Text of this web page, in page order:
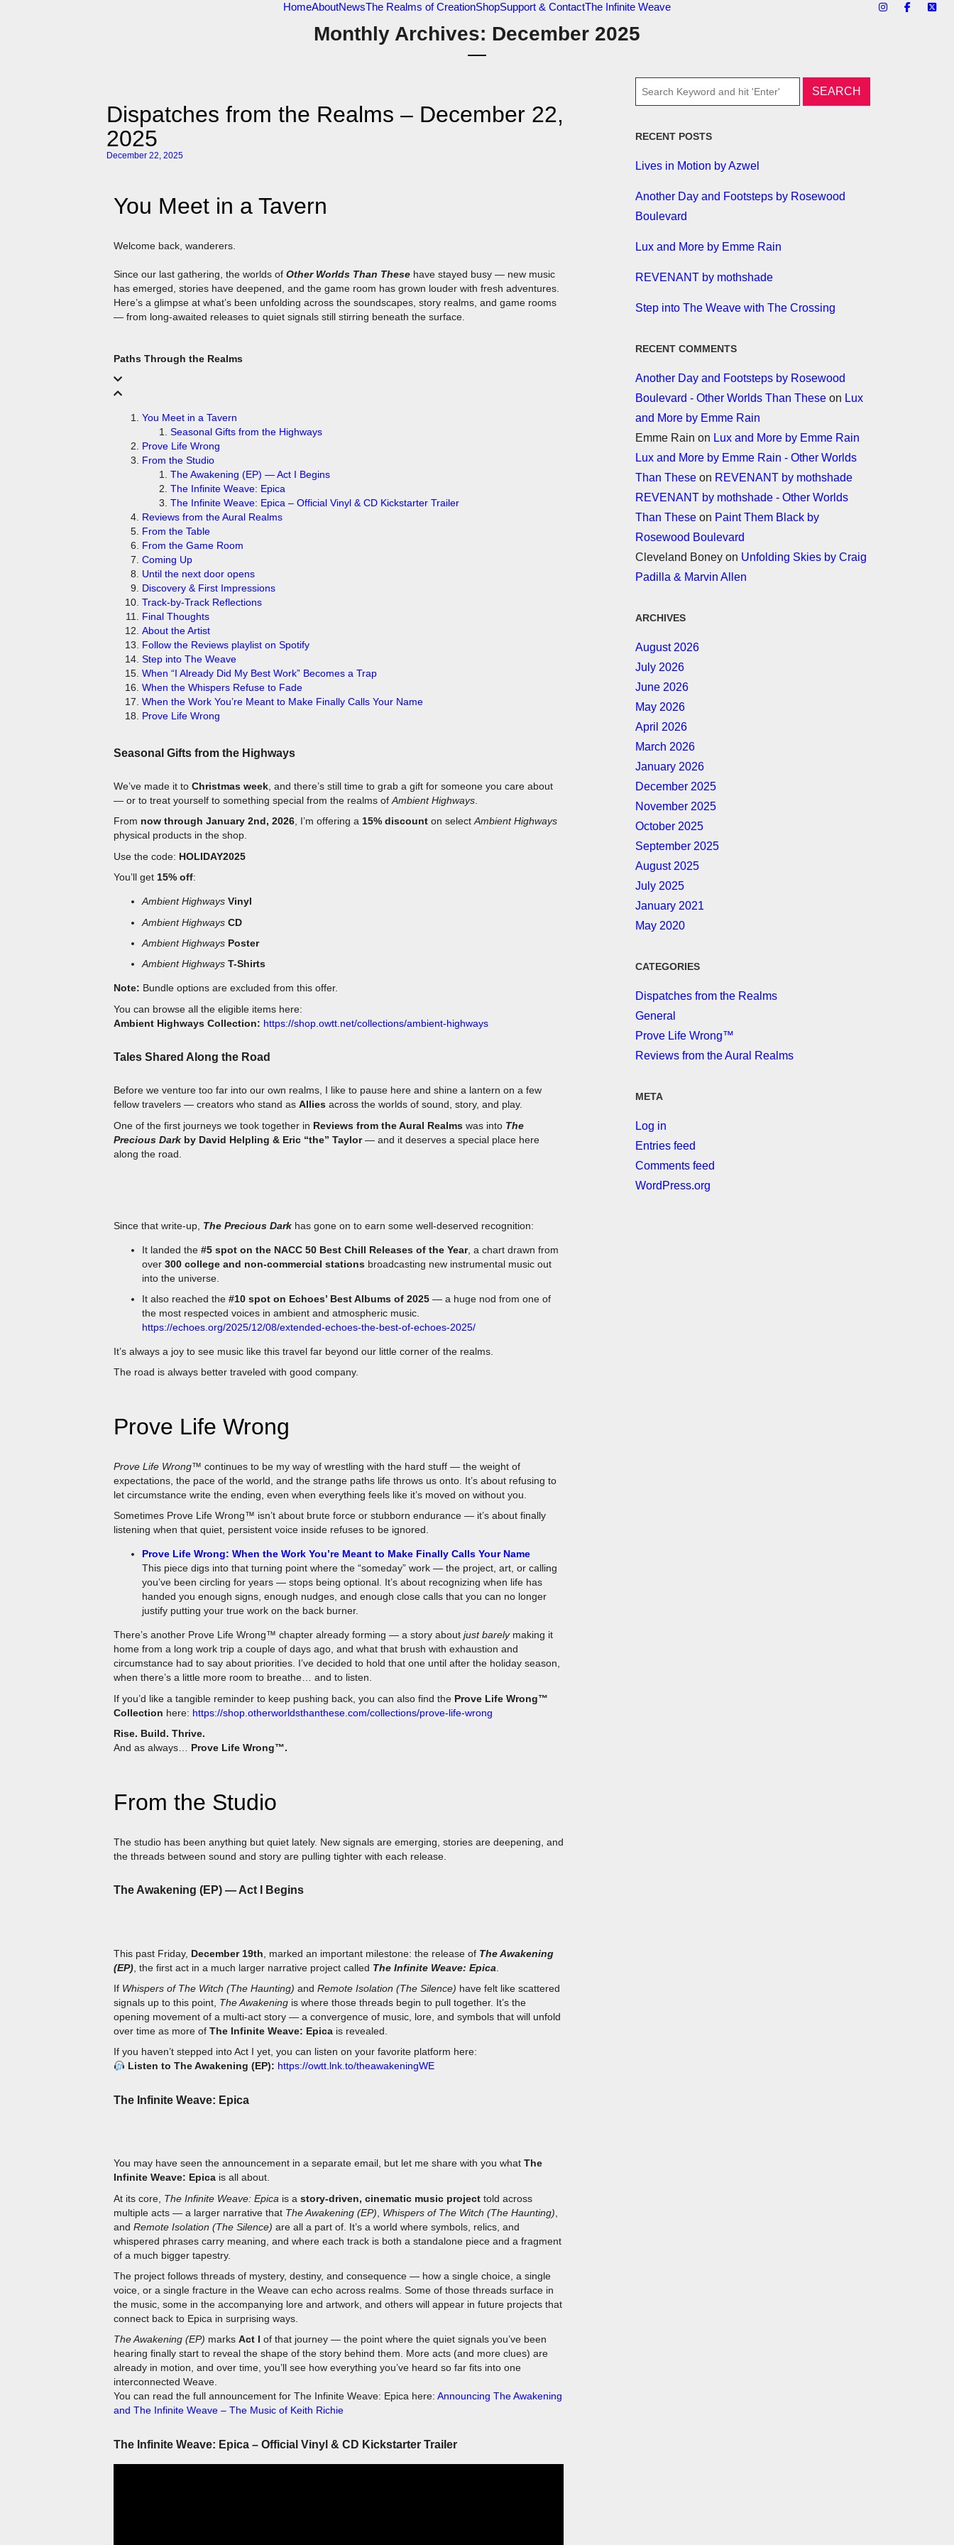
HomeAboutNewsThe Realms of CreationShopSupport & ContactThe Infinite Weave
Monthly Archives: December 2025
Dispatches from the Realms – December 22,
2025
December 22, 2025
You Meet in a Tavern
Welcome back, wanderers.
Since our last gathering, the worlds of Other Worlds Than These have stayed busy — new music
has emerged, stories have deepened, and the game room has grown louder with fresh adventures.
Here’s a glimpse at what’s been unfolding across the soundscapes, story realms, and game rooms
— from long-awaited releases to quiet signals still stirring beneath the surface.
Paths Through the Realms
You Meet in a Tavern
Prove Life Wrong
From the Studio
The Awakening (EP) — Act I Begins
The Infinite Weave: Epica
The Infinite Weave: Epica – Official Vinyl & CD Kickstarter Trailer
Reviews from the Aural Realms
From the Table
From the Game Room
Coming Up
Until the next door opens
Discovery & First Impressions
Track-by-Track Reflections
Final Thoughts
About the Artist
Follow the Reviews playlist on Spotify
Step into The Weave
When “I Already Did My Best Work” Becomes a Trap
When the Whispers Refuse to Fade
When the Work You’re Meant to Make Finally Calls Your Name
Prove Life Wrong
— or to treat yourself to something special from the realms ofAmbient Highways.
Fromnow through January 2nd, 2026, I’m offering a15% discount on selectAmbient Highways
physical products in the shop.
Use the code:HOLIDAY2025
You’ll get15% off:
Ambient Highways CD
Ambient Highways Poster
Ambient Highways T-Shirts
You can browse all the eligible items here:
Ambient Highways Collection: https://shop.owtt.net/collections/ambient-highways
fellow travelers — creators who stand asAllies
across the worlds of sound, story, and play.
One of the first journeys we took together inReviews from the Aural Realmswas intoThe
Precious Dark by David Helpling & Eric “the” Taylor— and it deserves a special place here
along the road.
over300 college and non-commercial stationsbroadcasting new instrumental music out
into the universe.
It also reached the
the most respected voices in ambient and atmospheric music.
https://echoes.org/2025/12/08/extended-echoes-the-best-of-echoes-2025/
The road is always better traveled with good company.
Prove Life Wrong
expectations, the pace of the world, and the strange paths life throws us onto. It’s about refusing to
let circumstance write the ending, even when everything feels like it’s moved on without you.
Sometimes Prove Life Wrong™ isn’t about brute force or stubborn endurance — it’s about finally
listening when that quiet, persistent voice inside refuses to be ignored.
This piece digs into that turning point where the “someday” work — the project, art, or calling
you’ve been circling for years — stops being optional. It’s about recognizing when life has
handed you enough signs, enough nudges, and enough close calls that you can no longer
justify putting your true work on the back burner.
home from a long work trip a couple of days ago, and what that brush with exhaustion and
circumstance had to say about priorities. I’ve decided to hold that one until after the holiday season,
when there’s a little more room to breathe… and to listen.
If you’d like a tangible reminder to keep pushing back, you can also find the
Collectionhere:https://shop.otherworldsthanthese.com/collections/prove-life-wrong
Rise. Build. Thrive.
And as always…Prove Life Wrong™.
From the Studio
the threads between sound and story are pulling tighter with each release.
(EP) , the first act in a much larger narrative project calledThe Infinite Weave: Epica.
IfWhispers of The Witch (The Haunting)andRemote Isolation (The Silence)have felt like scattered
signals up to this point,The Awakeningis where those threads begin to pull together. It’s the
opening movement of a multi-act story — a convergence of music, lore, and symbols that will unfold
over time as more ofThe Infinite Weave: Epicais revealed.
If you haven’t stepped into Act I yet, you can listen on your favorite platform here:
Listen to The Awakening (EP): https://owtt.lnk.to/theawakeningWE
Infinite Weave: Epicais all about.
At its core,The Infinite Weave: Epica
multiple acts — a larger narrative thatThe Awakening (EP),Whispers of The Witch (The Haunting)
andRemote Isolation (The Silence)are all a part of. It’s a world where symbols, relics, and
whispered phrases carry meaning, and where each track is both a standalone piece and a fragment
of a much bigger tapestry.
The project follows threads of mystery, destiny, and consequence — how a single choice, a single
voice, or a single fracture in the Weave can echo across realms. Some of those threads surface in
the music, some in the accompanying lore and artwork, and others will appear in future projects that
connect back to Epica in surprising ways.
The Awakening (EP)marksAct Iof that journey — the point where the quiet signals you’ve been
hearing finally start to reveal the shape of the story behind them. More acts (and more clues) are
already in motion, and over time, you’ll see how everything you’ve heard so far fits into one
interconnected Weave.
You can read the full announcement for The Infinite Weave: Epica here:
and The Infinite Weave – The Music of Keith Richie
RECENT POSTS
Lives in Motion by Azwel
Another Day and Footsteps by Rosewood
Boulevard
Lux and More by Emme Rain
REVENANT by mothshade
Step into The Weave with The Crossing
RECENT COMMENTS
Another Day and Footsteps by Rosewood
Boulevard - Other Worlds Than Theseon Lux
and More by Emme Rain
Emme Rain on Lux and More by Emme Rain
Lux and More by Emme Rain - Other Worlds
Than Theseon REVENANT by mothshade
REVENANT by mothshade - Other Worlds
Than Theseon Paint Them Black by
Rosewood Boulevard
Cleveland Boneyon Unfolding Skies by Craig
Padilla & Marvin Allen
ARCHIVES
August 2026
July 2026
June 2026
May 2026
April 2026
March 2026
January 2026
December 2025
November 2025
October 2025
September 2025
August 2025
July 2025
January 2021
May 2020
CATEGORIES
Dispatches from the Realms
General
Prove Life Wrong™
Reviews from the Aural Realms
META
Log in
Entries feed
Comments feed
WordPress.org